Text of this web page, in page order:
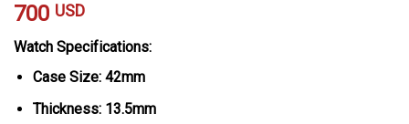
700 USD
Watch Specifications:
Case Size: 42mm
Thickness: 13.5mm